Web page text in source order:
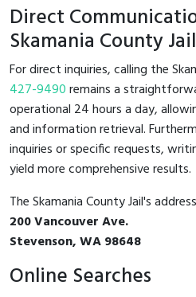
Direct
Skamania County Jail
For direct inquiries, calling the
427-9490remains a
operational 24 hours a day,
and information retrieval.
inquiries or specific requests,
yield more comprehensive results.
The Skamania County Jail's
200 Vancouver Ave.
Stevenson, WA 98648
Online Searches